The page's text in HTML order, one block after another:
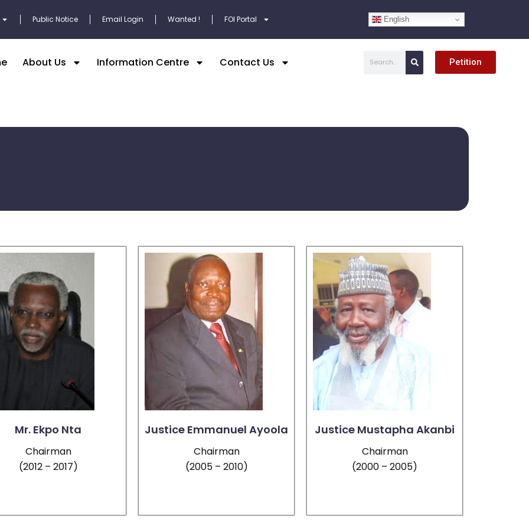
Public Notice Email Login Wanted ! FOI Portal English
About Us Information Centre Contact Us Petition
Mr. Ekpo Nta
Chairman
(2012 – 2017)
Justice Emmanuel Ayoola
Chairman
(2005 – 2010)
Justice Mustapha Akanbi
Chairman
(2000 – 2005)